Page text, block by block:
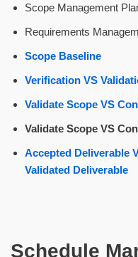
Scope Management
Requirements
Scope Baseline
Verification VS
Validate Scope VS
Validate Scope VS
Accepted Deliverable
Validated Deliverable
Schedule